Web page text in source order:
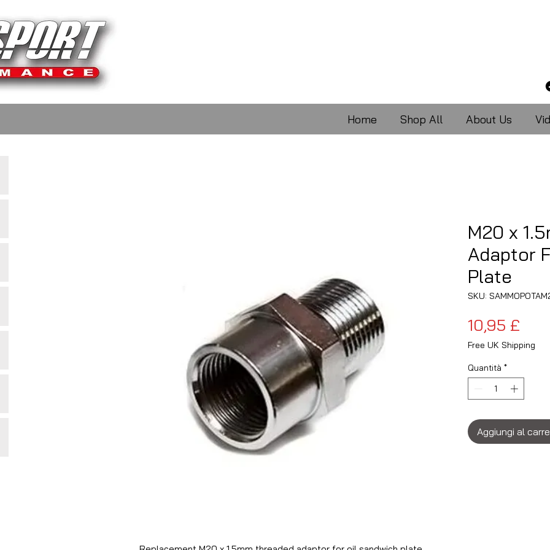
Home Shop All About Us
M20 x
Adaptor
Plate
SKU:
10,95 £
Free UK Shipping
Quantità *
Aggiungi al